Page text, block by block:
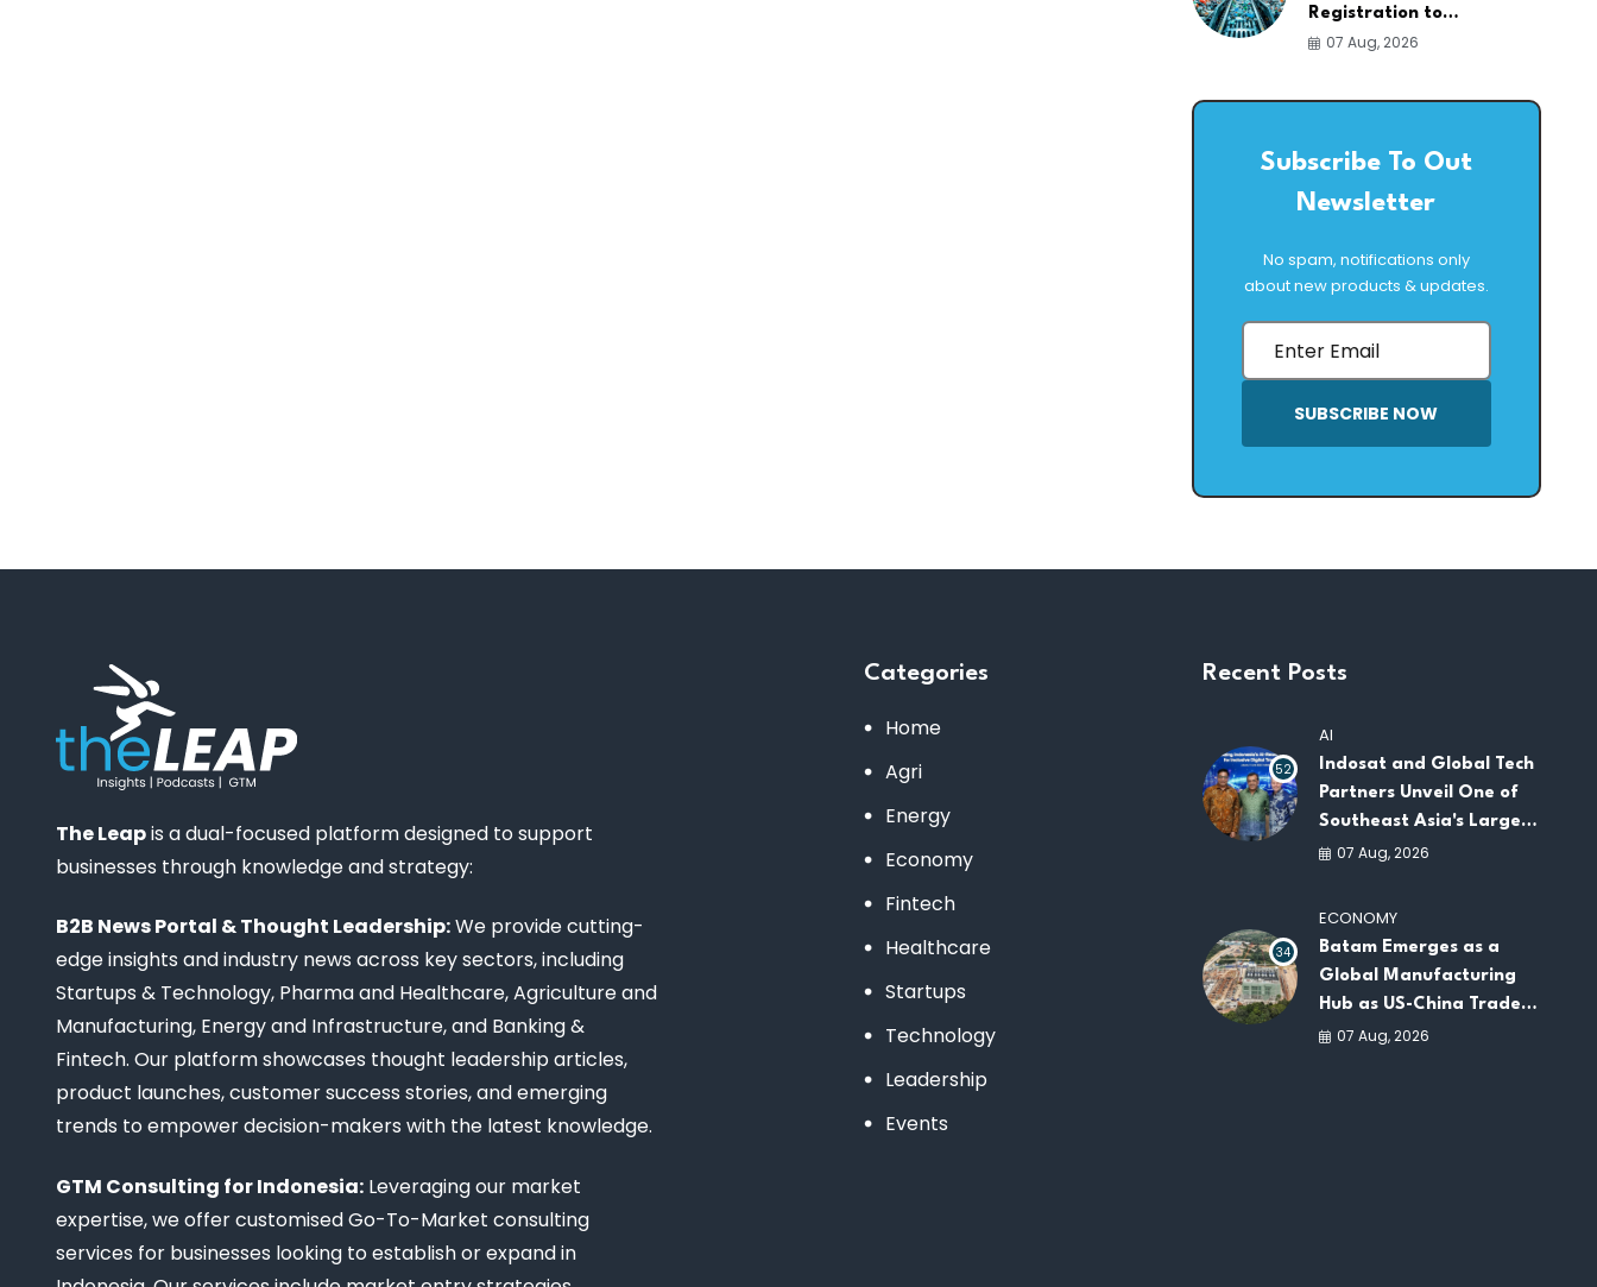
Registration to
Accelerate Indonesia's
07 Aug, 2026
Subscribe To Out
Newsletter
No spam, notifications only
about new products & updates.
SUBSCRIBE NOW
The Leapis a dual-focused platform designed to support
businesses through knowledge and strategy:
B2B News Portal & Thought Leadership:We provide cutting-
edge insights and industry news across key sectors, including
Startups & Technology, Pharma and Healthcare, Agriculture and
Manufacturing, Energy and Infrastructure, and Banking &
Fintech. Our platform showcases thought leadership articles,
product launches, customer success stories, and emerging
trends to empower decision-makers with the latest knowledge.
GTM Consulting for Indonesia: Leveraging our market
expertise, we offer customised Go-To-Market consulting
services for businesses looking to establish or expand in
Categories
Home
Agri
Energy
Economy
Fintech
Healthcare
Startups
Technology
Leadership
Events
Recent Posts
52
AI
Indosat and Global Tech
Partners Unveil One of
Southeast Asia's Largest
AI Infrastructure
07 Aug, 2026
34
ECONOMY
Batam Emerges as a
Global Manufacturing
Hub as US-China Trade
War Drives Factory
07 Aug, 2026